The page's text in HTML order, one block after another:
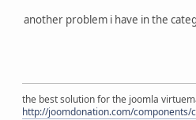
another problem i have in the
the best solution for the joomla
http://joomdonation.com/components/